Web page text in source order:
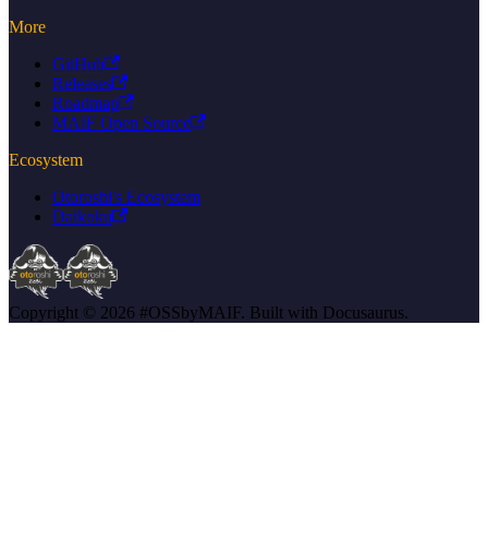
More
GitHub
Releases
Roadmap
MAIF Open Source
Ecosystem
Otoroshi's Ecosystem
Daikoku
Copyright © 2026 #OSSbyMAIF. Built with Docusaurus.